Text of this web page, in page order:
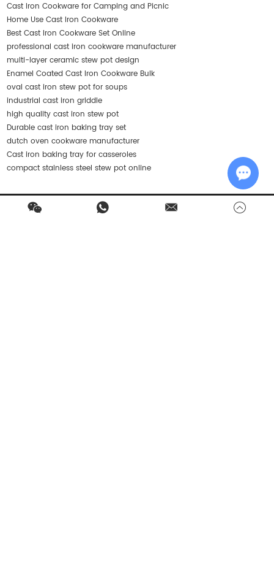
Cast Iron Cookware for Camping and Picnic
Home Use Cast Iron Cookware
Best Cast Iron Cookware Set Online
professional cast iron cookware manufacturer
multi-layer ceramic stew pot design
Enamel Coated Cast Iron Cookware Bulk
oval cast iron stew pot for soups
industrial cast iron griddle
high quality cast iron stew pot
Durable cast iron baking tray set
dutch oven cookware manufacturer
Cast iron baking tray for casseroles
compact stainless steel stew pot online
Contact Us